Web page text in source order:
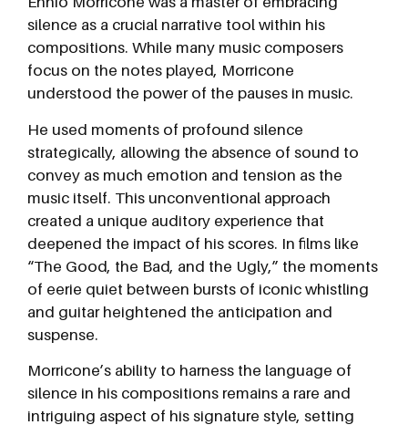
silence as a crucial narrative tool within his
compositions. While many music composers
focus on the notes played, Morricone
understood the power of the pauses in music.
He used moments of profound silence
strategically, allowing the absence of sound to
convey as much emotion and tension as the
music itself. This unconventional approach
created a unique auditory experience that
deepened the impact of his scores. In films like
“The Good, the Bad, and the Ugly,” the moments
of eerie quiet between bursts of iconic whistling
and guitar heightened the anticipation and
suspense.
Morricone’s ability to harness the language of
silence in his compositions remains a rare and
intriguing aspect of his signature style, setting